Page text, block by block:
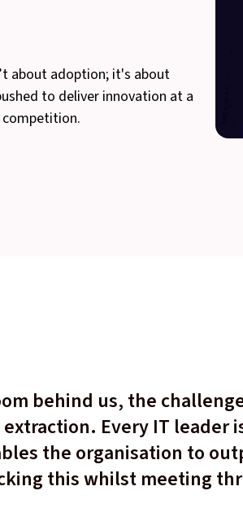
about adoption; it's about
to deliver innovation at a
behind us, the
Every IT
the organisation to
this whilst meeting